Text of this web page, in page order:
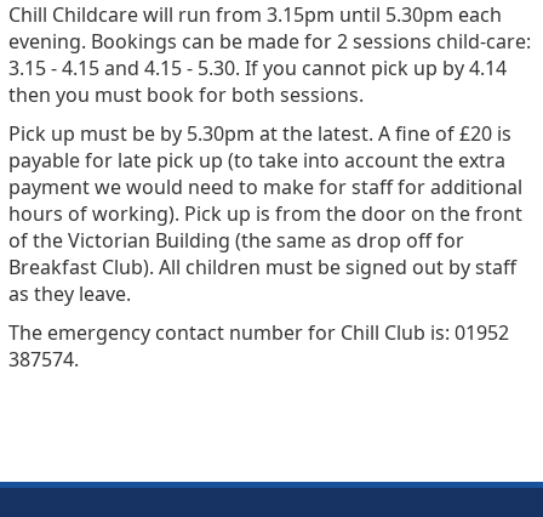
Chill Childcare will run from 3.15pm until 5.30pm each
evening. Bookings can be made for 2 sessions child-care:
3.15 - 4.15 and 4.15 - 5.30. If you cannot pick up by 4.14
then you must book for both sessions.
Pick up must be by 5.30pm at the latest. A fine of £20 is
payable for late pick up (to take into account the extra
payment we would need to make for staff for additional
hours of working). Pick up is from the door on the front
of the Victorian Building (the same as drop off for
Breakfast Club). All children must be signed out by staff
as they leave.
The emergency contact number for Chill Club is: 01952
387574.